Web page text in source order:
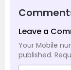
Leave a
Your Mobile
published.